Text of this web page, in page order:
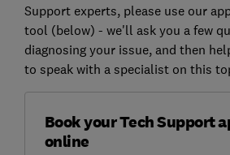
Support experts, please use our
tool (below) - we'll ask you a few
diagnosing your issue, and then
to speak with a specialist on this
Book your Tech Support
online